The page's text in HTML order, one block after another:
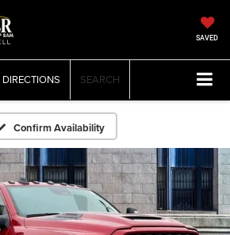
SAVED
DIRECTIONS SEARCH
Confirm Availability